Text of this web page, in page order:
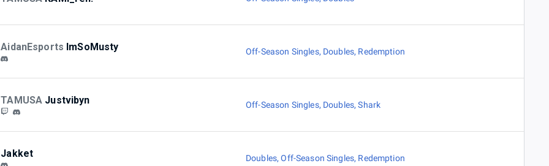
AidanEsports ImSoMusty Off-Season Singles, Doubles, Redemption
TAMUSA Justvibyn Off-Season Singles, Doubles,Shark
Jakket Doubles,Off-Season Singles, Redemption